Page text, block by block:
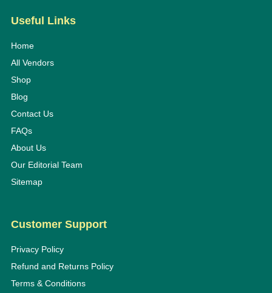
Useful Links
Home
All Vendors
Shop
Blog
Contact Us
FAQs
About Us
Our Editorial Team
Sitemap
Customer Support
Privacy Policy
Refund and Returns Policy
Terms & Conditions